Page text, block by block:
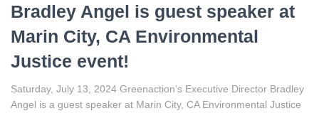
Bradley Angel is guest speaker at
Marin City, CA Environmental
Justice event!
Saturday, July 13, 2024 Greenaction’s Executive Director Bradley
Angel is a guest speaker at Marin City, CA Environmental Justice